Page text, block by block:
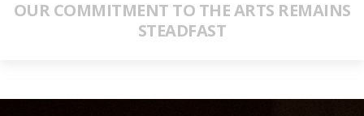
OUR COMMITMENT TO THE ARTS REMAINS
STEADFAST